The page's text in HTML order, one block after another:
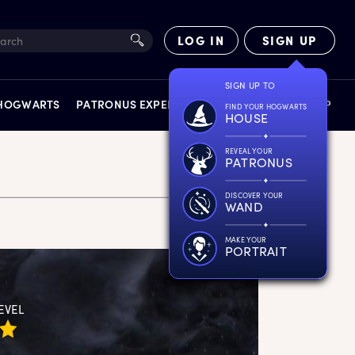
LOG IN SIGN UP
SIGN UP TO
FIND YOUR HOGWARTS
HOUSE
REVEAL YOUR
PATRONUS
DISCOVER YOUR
WAND
MAKE YOUR
PORTRAIT
PATRONUS EXPERIENCE FACT FILES SHOP